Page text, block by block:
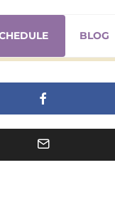
BLOG
of